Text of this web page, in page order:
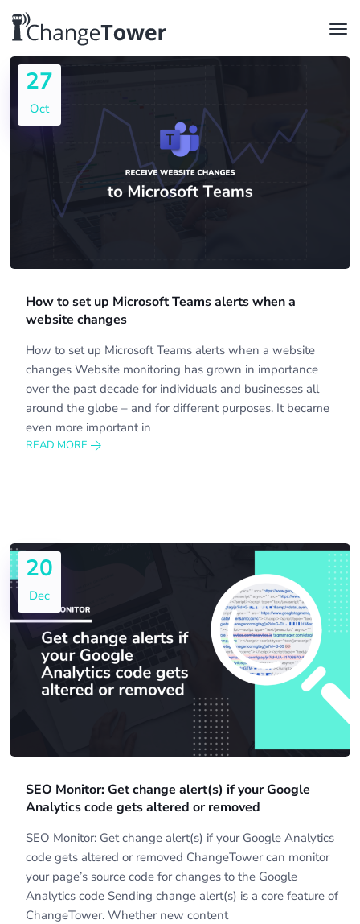
27
Oct
How to set up Microsoft Teams alerts when a
website changes
How to set up Microsoft Teams alerts when a website
changes Website monitoring has grown in importance
over the past decade for individuals and businesses all
around the globe – and for different purposes. It became
even more important in
READ MORE
20
Dec
SEO Monitor: Get change alert(s) if your Google
Analytics code gets altered or removed
SEO Monitor: Get change alert(s) if your Google Analytics
code gets altered or removed ChangeTower can monitor
your page’s source code for changes to the Google
Analytics code Sending change alert(s) is a core feature of
ChangeTower. Whether new content